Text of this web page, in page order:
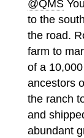
@QMS
to the
the road.
farm to
of a
ancestors
the ranch
and
abundant